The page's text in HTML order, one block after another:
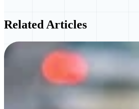
Related Articles